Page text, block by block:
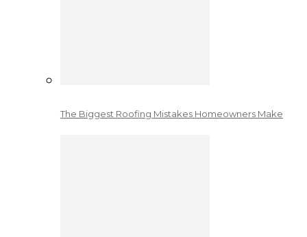
The Biggest Roofing Mistakes Homeowners Make